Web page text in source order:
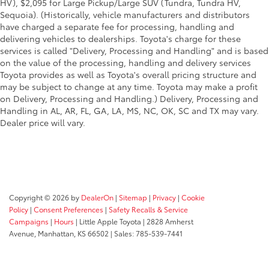
Sequoia). (Historically, vehicle manufacturers and distributors
have charged a separate fee for processing, handling and
delivering vehicles to dealerships. Toyota's charge for these
services is called "Delivery, Processing and Handling" and is based
on the value of the processing, handling and delivery services
Toyota provides as well as Toyota's overall pricing structure and
may be subject to change at any time. Toyota may make a profit
on Delivery, Processing and Handling.) Delivery, Processing and
Handling in AL, AR, FL, GA, LA, MS, NC, OK, SC and TX may vary.
Dealer price will vary.
Copyright © 2026 by DealerOn | Sitemap | Privacy | Cookie
Policy | Consent Preferences | Safety Recalls & Service
Campaigns | Hours | Little Apple Toyota | 2828 Amherst
Avenue, Manhattan, KS66502 | Sales:785-539-7441